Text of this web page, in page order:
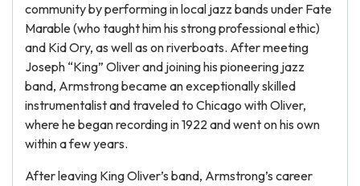
community by performing in local jazz bands under Fate
Marable (who taught him his strong professional ethic)
and Kid Ory, as well as on riverboats. After meeting
Joseph “King” Oliver and joining his pioneering jazz
band, Armstrong became an exceptionally skilled
instrumentalist and traveled to Chicago with Oliver,
where he began recording in 1922 and went on his own
within a few years.
After leaving King Oliver’s band, Armstrong’s career